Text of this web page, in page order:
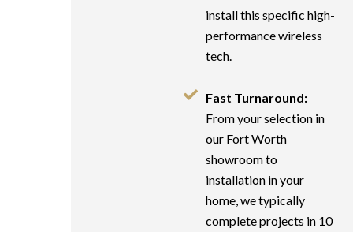
install this specific high-
performance wireless
tech.
Fast Turnaround:
From your selection in
our Fort Worth
showroom to
installation in your
home, we typically
complete projects in 10